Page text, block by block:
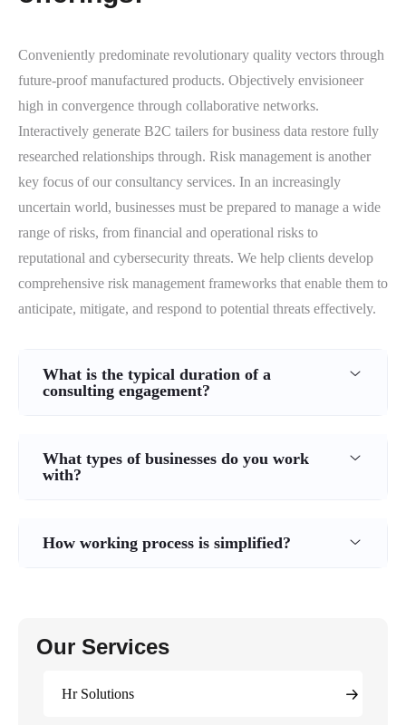
Conveniently predominate revolutionary quality vectors through
future-proof manufactured products. Objectively envisioneer
high in convergence through collaborative networks.
Interactively generate B2C tailers for business data restore fully
researched relationships through. Risk management is another
key focus of our consultancy services. In an increasingly
uncertain world, businesses must be prepared to manage a wide
range of risks, from financial and operational risks to
reputational and cybersecurity threats. We help clients develop
comprehensive risk management frameworks that enable them to
anticipate, mitigate, and respond to potential threats effectively.
What is the typical duration of a
consulting engagement?
What types of businesses do you work
with?
How working process is simplified?
Our Services
Hr Solutions